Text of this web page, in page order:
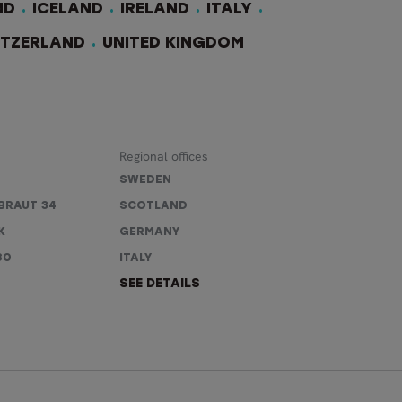
ICELAND IRELAND ITALY
UNITED KINGDOM
34
Regional offices
SWEDEN
SCOTLAND
GERMANY
ITALY
SEE DETAILS